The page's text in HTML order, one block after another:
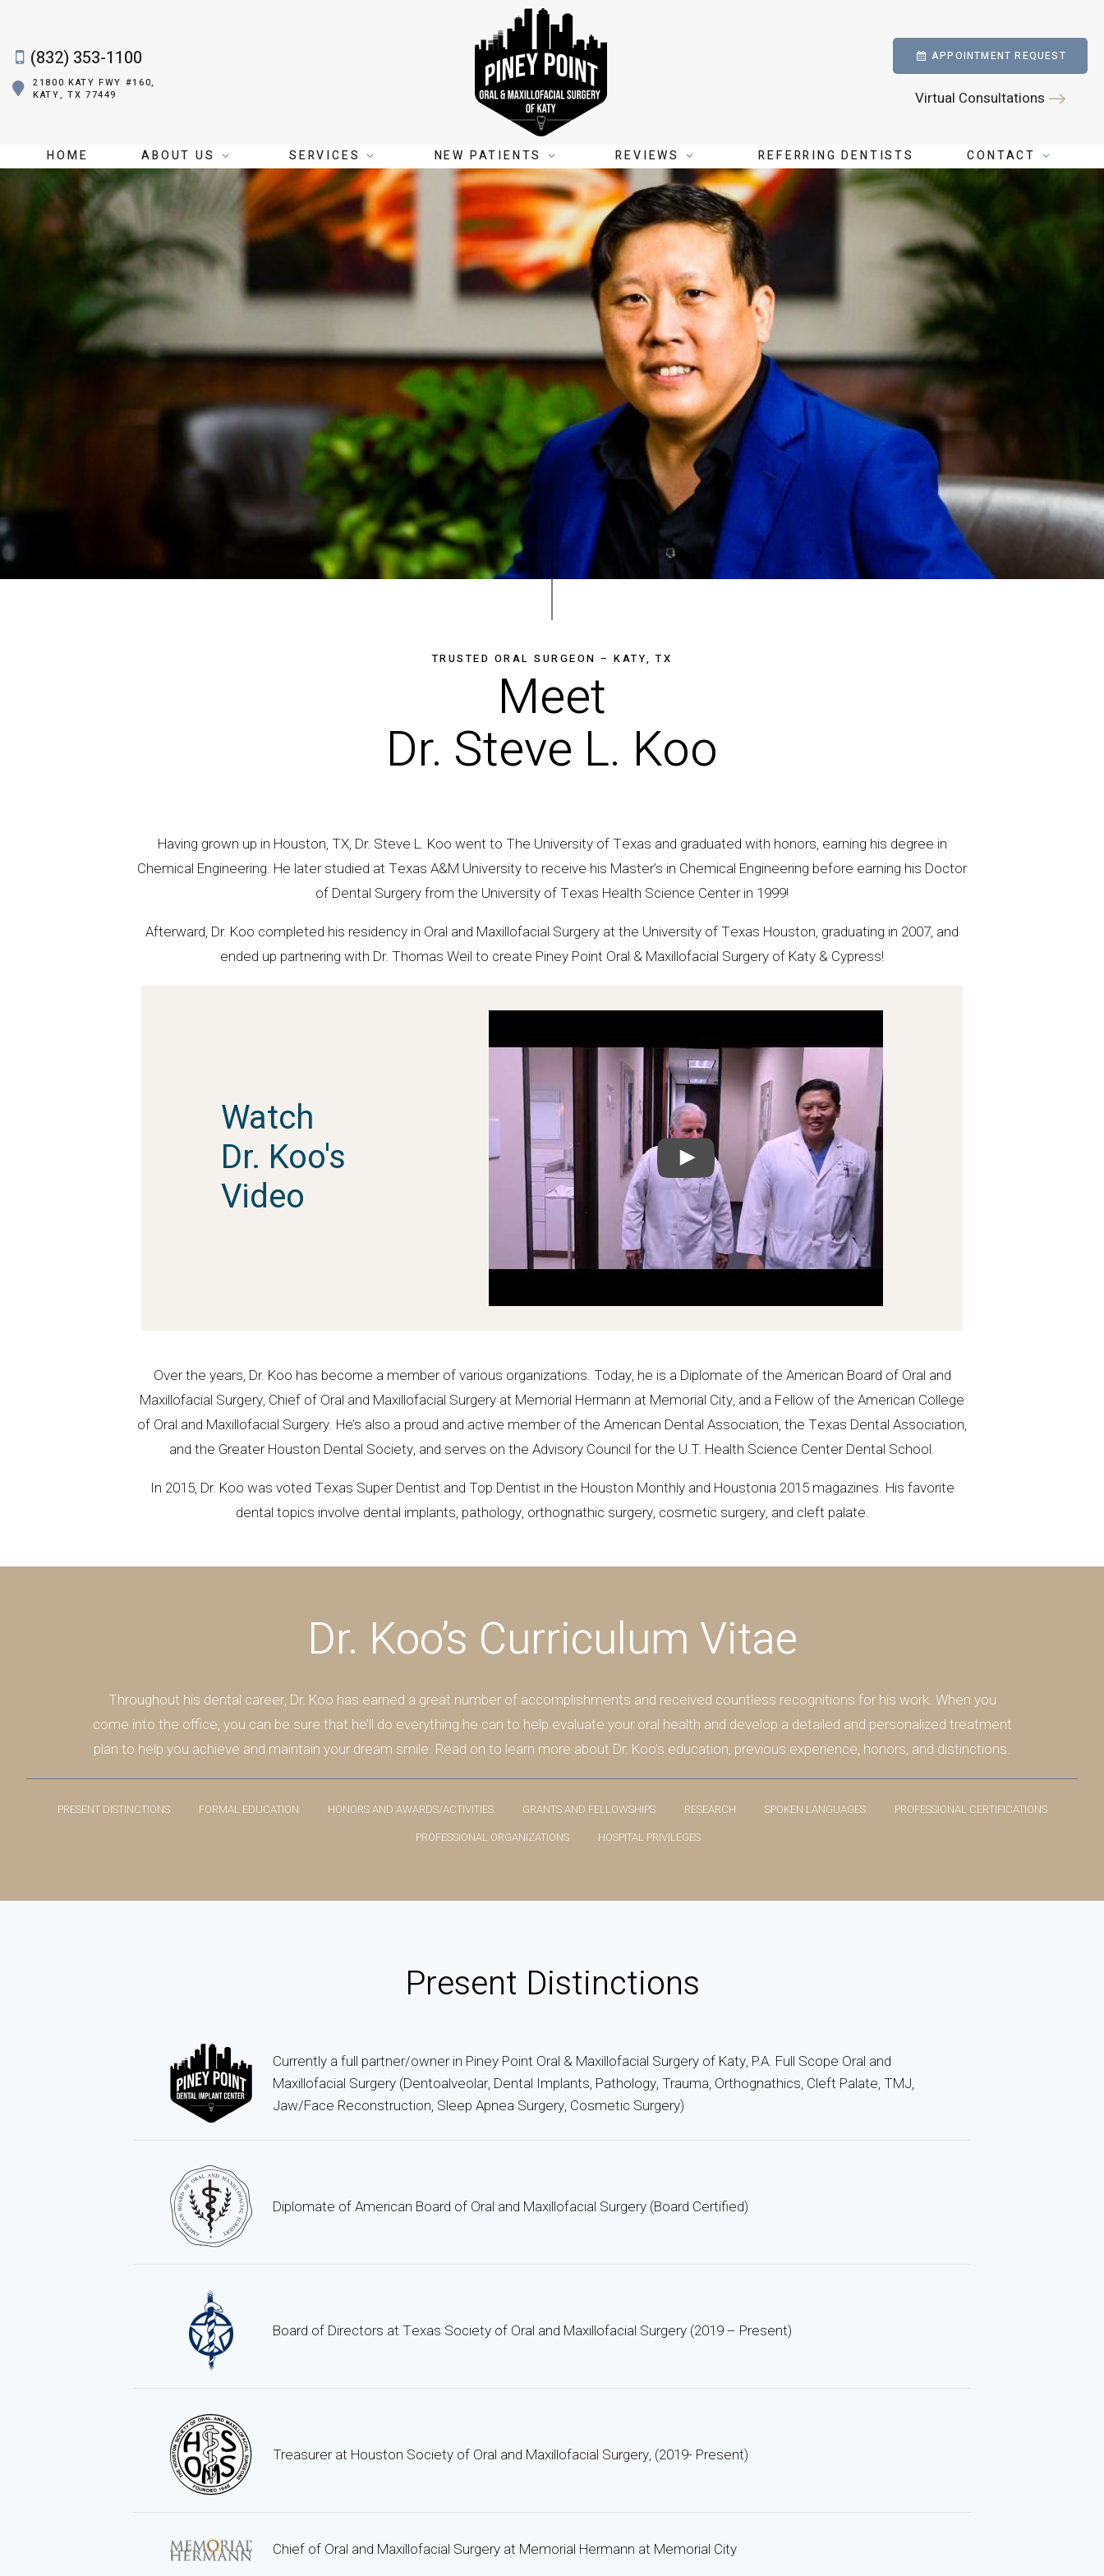
(832) 353-1100
21800 KATY FWY #160,
KATY, TX 77449
APPOINTMENT REQUEST
Virtual Consultations
HOME ABOUT US SERVICES NEW PATIENTS REVIEWS REFERRING DENTISTS CONTACT
TRUSTED ORAL SURGEON – KATY, TX
Meet
Dr. Steve L. Koo
Having grown up in Houston, TX, Dr. Steve L. Koo went to The University of Texas and graduated with honors, earning his degree in
Chemical Engineering. He later studied at Texas A&M University to receive his Master’s in Chemical Engineering before earning his Doctor
of Dental Surgery from the University of Texas Health Science Center in 1999!
Afterward, Dr. Koo completed his residency in Oral and Maxillofacial Surgery at the University of Texas Houston, graduating in 2007, and
ended up partnering with Dr. Thomas Weil to create Piney Point Oral & Maxillofacial Surgery of Katy & Cypress!
Watch
Dr. Koo's
Video
Over the years, Dr. Koo has become a member of various organizations. Today, he is a Diplomate of the American Board of Oral and
Maxillofacial Surgery, Chief of Oral and Maxillofacial Surgery at Memorial Hermann at Memorial City, and a Fellow of the American College
of Oral and Maxillofacial Surgery. He’s also a proud and active member of the American Dental Association, the Texas Dental Association,
and the Greater Houston Dental Society, and serves on the Advisory Council for the U.T. Health Science Center Dental School.
In 2015, Dr. Koo was voted Texas Super Dentist and Top Dentist in the Houston Monthly and Houstonia 2015 magazines. His favorite
dental topics involve dental implants, pathology, orthognathic surgery, cosmetic surgery, and cleft palate.
Dr. Koo’s Curriculum Vitae
Throughout his dental career, Dr. Koo has earned a great number of accomplishments and received countless recognitions for his work. When you
come into the office, you can be sure that he’ll do everything he can to help evaluate your oral health and develop a detailed and personalized treatment
plan to help you achieve and maintain your dream smile. Read on to learn more about Dr. Koo’s education, previous experience, honors, and distinctions.
PRESENT DISTINCTIONS FORMAL EDUCATION HONORS AND AWARDS/ACTIVITIES GRANTS AND FELLOWSHIPS RESEARCH SPOKEN LANGUAGES
PROFESSIONAL CERTIFICATIONS
PROFESSIONAL ORGANIZATIONS
HOSPITAL PRIVILEGES
Present Distinctions
Currently a full partner/owner in Piney Point Oral & Maxillofacial Surgery of Katy, P.A. Full Scope Oral and
Maxillofacial Surgery (Dentoalveolar, Dental Implants, Pathology, Trauma, Orthognathics, Cleft Palate, TMJ,
Jaw/Face Reconstruction, Sleep Apnea Surgery, Cosmetic Surgery)
Diplomate of American Board of Oral and Maxillofacial Surgery (Board Certified)
Board of Directors at Texas Society of Oral and Maxillofacial Surgery (2019 – Present)
Treasurer at Houston Society of Oral and Maxillofacial Surgery, (2019- Present)
Chief of Oral and Maxillofacial Surgery at Memorial Hermann at Memorial City